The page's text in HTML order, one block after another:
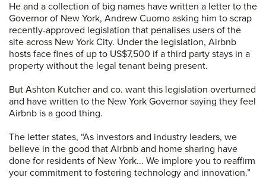
He and a collection of big names have written a letter to the
Governor of New York, Andrew Cuomo asking him to scrap
recently-approved legislation that penalises users of the
site across New York City. Under the legislation, Airbnb
hosts face fines of up to US$7,500 if a third party stays in a
property without the legal tenant being present.
But Ashton Kutcher and co. want this legislation overturned
and have written to the New York Governor saying they feel
Airbnb is a good thing.
The letter states, “As investors and industry leaders, we
believe in the good that Airbnb and home sharing have
done for residents of New York... We implore you to reaffirm
your commitment to fostering technology and innovation.”